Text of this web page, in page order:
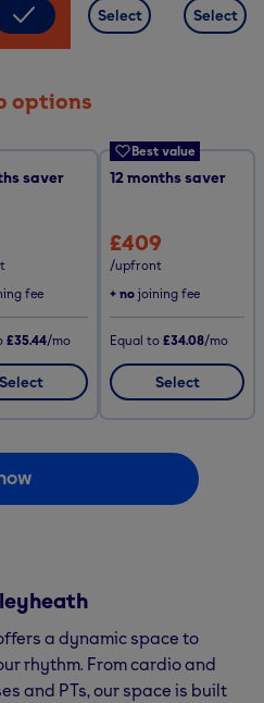
Select Select
options
saver
fee
£35.44/mo
Select
Best value
12 months saver
£409
/upfront
+ no joining fee
Equal to £34.08/mo
Select
a dynamic space to
rhythm. From cardio and
and PTs, our space is built